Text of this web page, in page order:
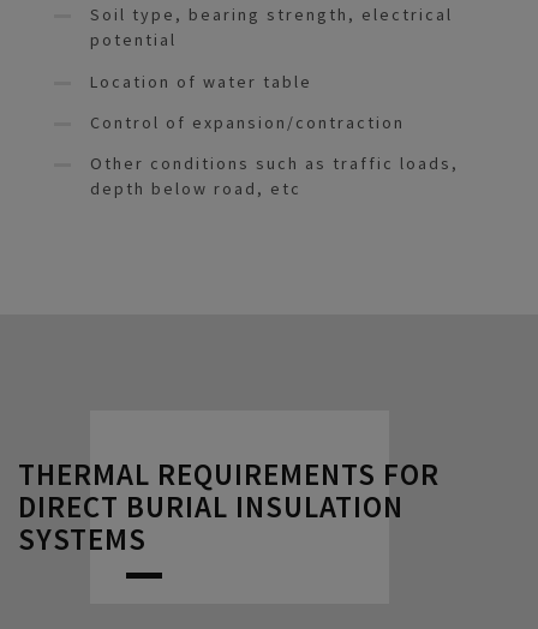
Soil type, bearing strength, electrical
potential
Location of water table
Control of expansion/contraction
Other conditions such as traffic loads,
depth below road, etc
THERMAL REQUIREMENTS FOR
DIRECT BURIAL INSULATION
SYSTEMS